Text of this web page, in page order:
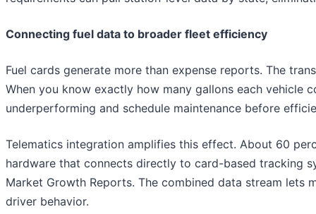
Connecting fuel data to broader fleet efficiency
Fuel cards generate more than expense reports. The
When you know exactly how many gallons each vehicle
underperforming and schedule maintenance before
Telematics integration amplifies this effect. About 60
hardware that connects directly to card-based tracking
Market Growth Reports. The combined data stream lets
driver behavior.